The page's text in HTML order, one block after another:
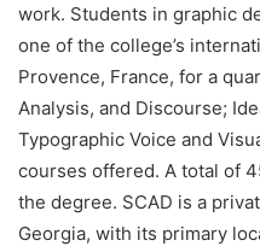
work. Students in graphic
one of the college’s
Provence, France, for a
Analysis, and Discourse;
Typographic Voice and
courses offered. A total of
the degree. SCAD is a
Georgia, with its primary